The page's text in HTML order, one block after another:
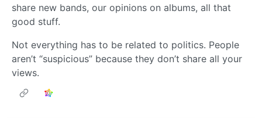
share new bands, our opinions on albums, all that
good stuff.
Not everything has to be related to politics. People
aren’t “suspicious” because they don’t share all your
views.